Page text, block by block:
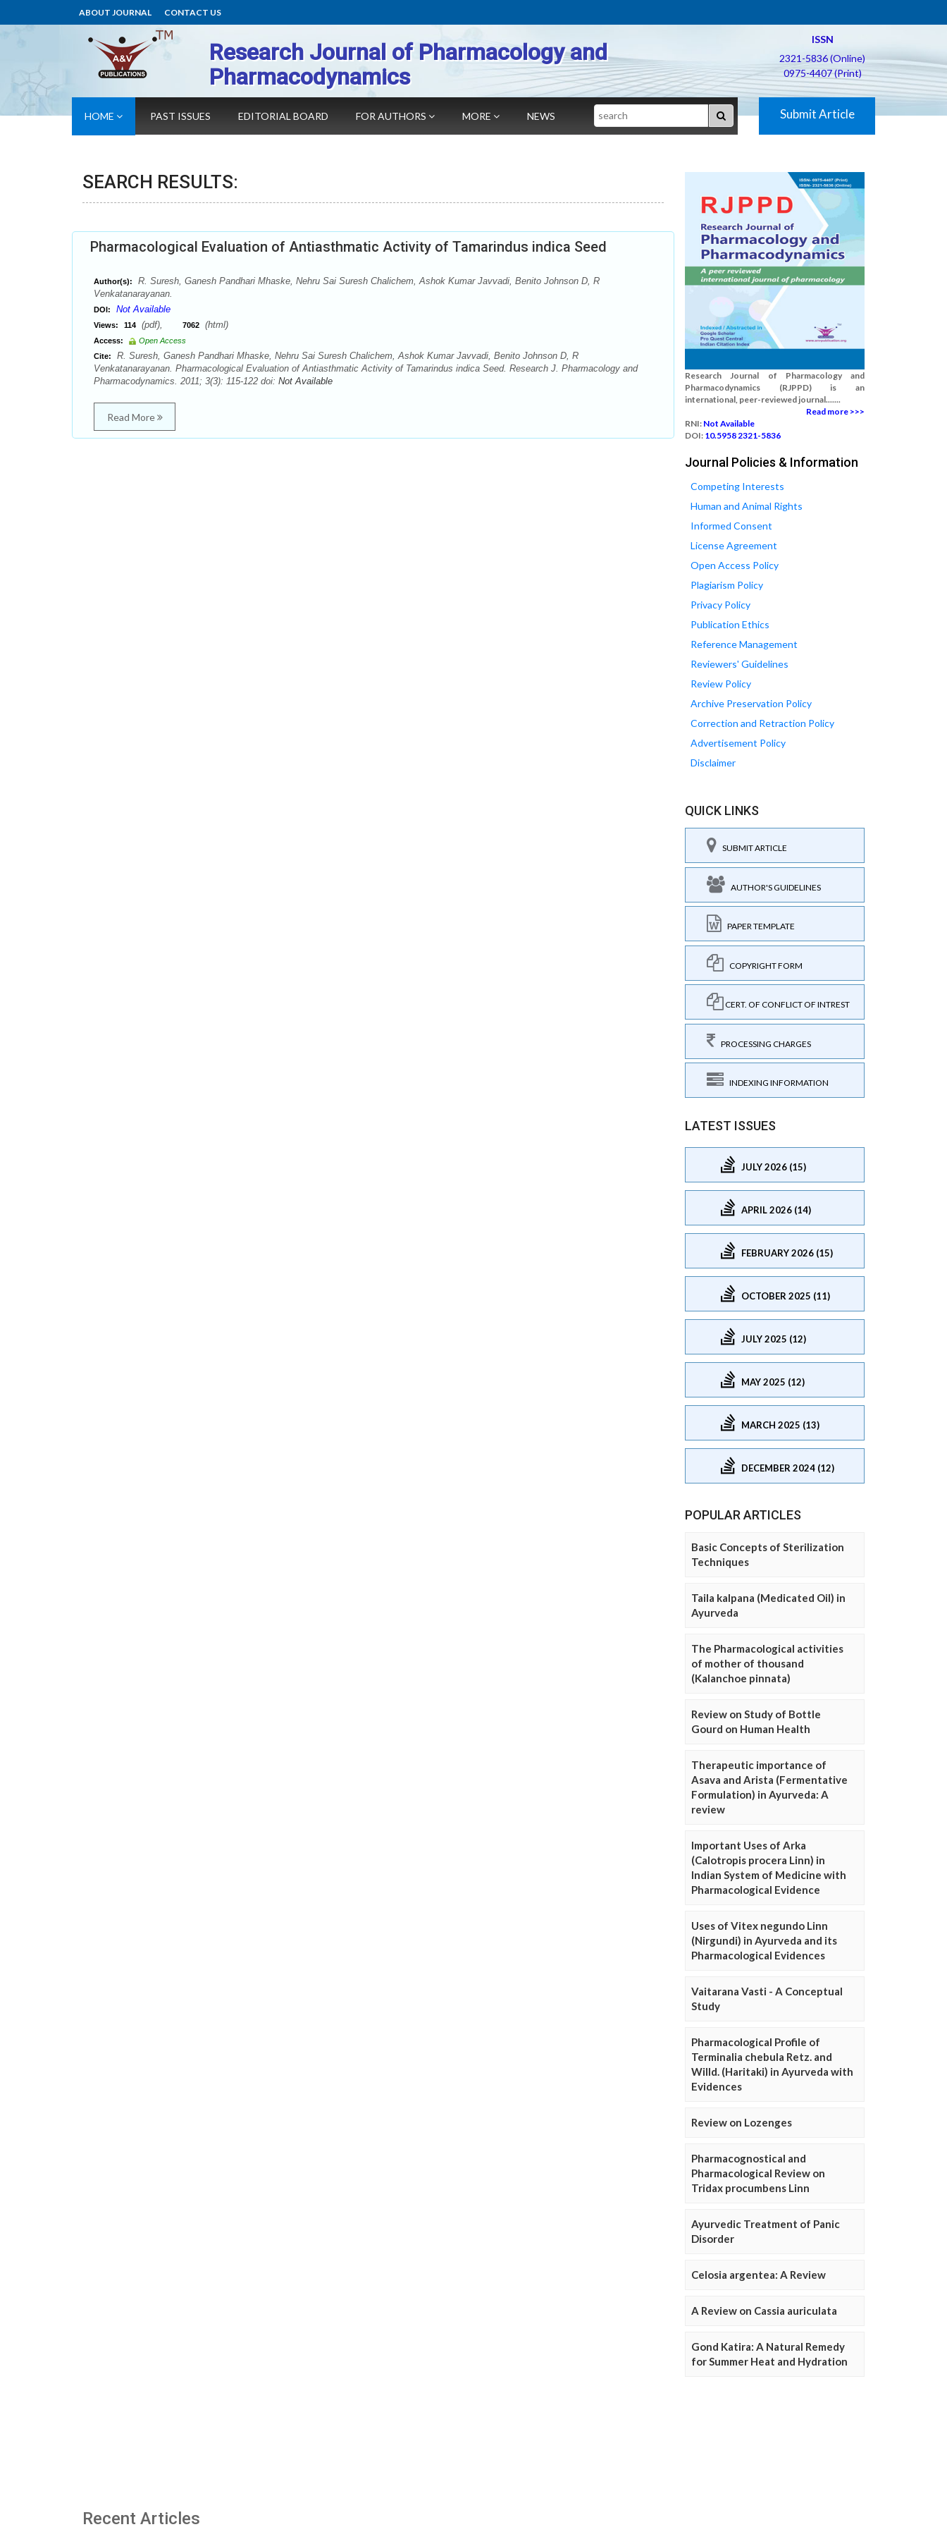
ABOUT JOURNAL CONTACT US
Research Journal of Pharmacology and
Pharmacodynamics
ISSN
2321-5836 (Online)
0975-4407 (Print)
HOME PAST ISSUES EDITORIAL BOARD FOR AUTHORS MORE NEWS Search Submit Article
SEARCH RESULTS:
Pharmacological Evaluation of Antiasthmatic Activity of Tamarindus indica Seed
Author(s):
R. Suresh, Ganesh Pandhari Mhaske, Nehru Sai Suresh Chalichem, Ashok Kumar Javvadi, Benito Johnson D, R
Venkatanarayanan.
DOI: Not Available
Views: 114 (pdf), 7062 (html)
Access:
Open Access
Cite:
R. Suresh, Ganesh Pandhari Mhaske, Nehru Sai Suresh Chalichem, Ashok Kumar Javvadi, Benito Johnson D, R
Venkatanarayanan. Pharmacological Evaluation of Antiasthmatic Activity of Tamarindus indica Seed. Research J. Pharmacology and
Pharmacodynamics. 2011; 3(3): 115-122 doi: Not Available
Read More
Research Journal of Pharmacology and
Pharmacodynamics (RJPPD) is an
international, peer-reviewed journal.......
Read more >>>
RNI: Not Available
DOI: 10.5958 2321-5836
Journal Policies & Information
Competing Interests
Human and Animal Rights
Informed Consent
License Agreement
Open Access Policy
Plagiarism Policy
Privacy Policy
Publication Ethics
Reference Management
Reviewers' Guidelines
Review Policy
Archive Preservation Policy
Correction and Retraction Policy
Advertisement Policy
Disclaimer
QUICK LINKS
SUBMIT ARTICLE
AUTHOR'S GUIDELINES
PAPER TEMPLATE
COPYRIGHT FORM
CERT. OF CONFLICT OF INTREST
PROCESSING CHARGES
INDEXING INFORMATION
LATEST ISSUES
JULY 2026 (15)
APRIL 2026 (14)
FEBRUARY 2026 (15)
OCTOBER 2025 (11)
JULY 2025 (12)
MAY 2025 (12)
MARCH 2025 (13)
DECEMBER 2024 (12)
POPULAR ARTICLES
Basic Concepts of Sterilization
Techniques
Taila kalpana (Medicated Oil) in
Ayurveda
The Pharmacological activities
of mother of thousand
(Kalanchoe pinnata)
Review on Study of Bottle
Gourd on Human Health
Therapeutic importance of
Asava and Arista (Fermentative
Formulation) in Ayurveda: A
review
Important Uses of Arka
(Calotropis procera Linn) in
Indian System of Medicine with
Pharmacological Evidence
Uses of Vitex negundo Linn
(Nirgundi) in Ayurveda and its
Pharmacological Evidences
Vaitarana Vasti - A Conceptual
Study
Pharmacological Profile of
Terminalia chebula Retz. and
Willd. (Haritaki) in Ayurveda with
Evidences
Review on Lozenges
Pharmacognostical and
Pharmacological Review on
Tridax procumbens Linn
Ayurvedic Treatment of Panic
Disorder
Celosia argentea: A Review
A Review on Cassia auriculata
Gond Katira: A Natural Remedy
for Summer Heat and Hydration
Recent Articles